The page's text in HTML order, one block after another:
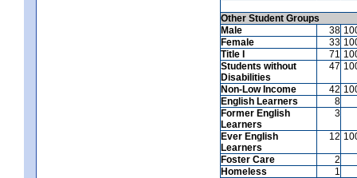
Other Student Groups
Male
38
Female
33
Title I
71
Students without
Disabilities
47
Non-Low Income 42
English Learners
8
Former English
Learners
3
Ever English
Learners
12
Foster Care
2
Homeless
1